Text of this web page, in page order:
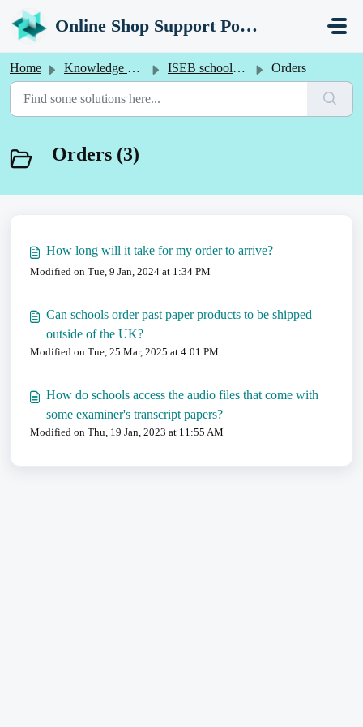
Skip to main content
Online Shop Support Portal
Home Knowledge base ISEB school-only online shop Orders
Orders (3)
How long will it take for my order to arrive?
Modified on Tue, 9 Jan, 2024 at 1:34 PM
Can schools order past paper products to be shipped
outside of the UK?
Modified on Tue, 25 Mar, 2025 at 4:01 PM
How do schools access the audio files that come with
some examiner's transcript papers?
Modified on Thu, 19 Jan, 2023 at 11:55 AM